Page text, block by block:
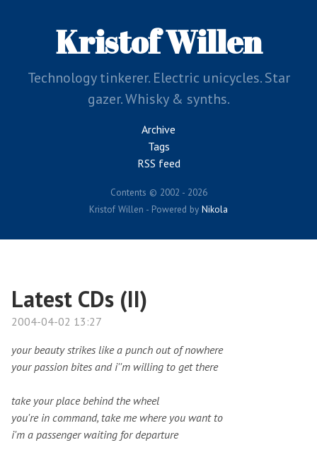
Kristof Willen
Technology tinkerer. Electric unicycles. Star
gazer. Whisky & synths.
Archive
Tags
RSS feed
Contents © 2002 - 2026
Kristof Willen - Powered by Nikola
Latest CDs (II)
2004-04-02 13:27
your beauty strikes like a punch out of nowhere
your passion bites and i''m willing to get there
take your place behind the wheel
you're in command, take me where you want to
i'm a passenger waiting for departure